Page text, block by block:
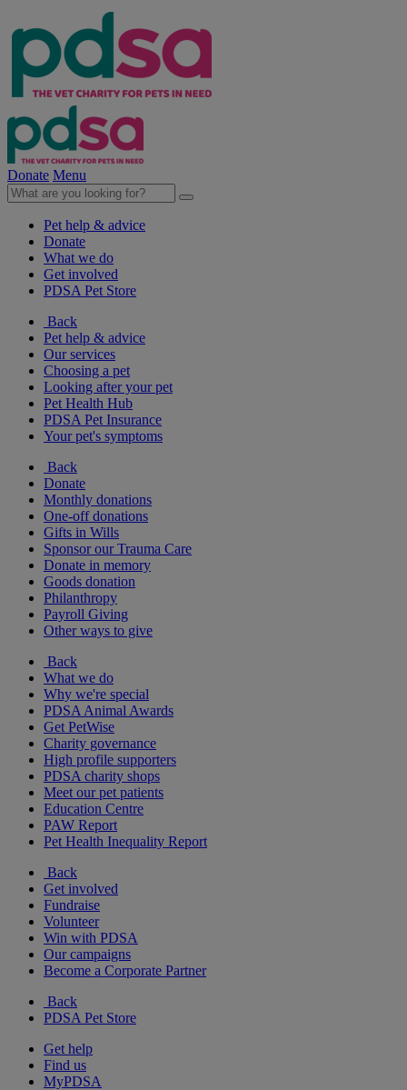
Donate Menu
Pet help & advice
Donate
What we do
Get involved
PDSA Pet Store
Back
Pet help & advice
Our services
Choosing a pet
Looking after your pet
Pet Health Hub
PDSA Pet Insurance
Your pet's symptoms
Back
Donate
Monthly donations
One-off donations
Gifts in Wills
Sponsor our Trauma Care
Donate in memory
Goods donation
Philanthropy
Payroll Giving
Other ways to give
Back
What we do
Why we're special
PDSA Animal Awards
Get PetWise
Charity governance
High profile supporters
PDSA charity shops
Meet our pet patients
Education Centre
PAW Report
Pet Health Inequality Report
Back
Get involved
Fundraise
Volunteer
Win with PDSA
Our campaigns
Become a Corporate Partner
Back
PDSA Pet Store
Get help
Find us
MyPDSA